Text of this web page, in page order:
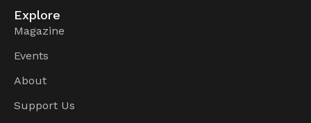
Explore
Magazine
Events
About
Support Us